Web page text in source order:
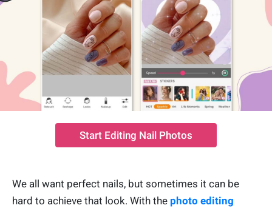
Start Editing Nail Photos
We all want perfect nails, but sometimes it can be
hard to achieve that look. With the photo editing